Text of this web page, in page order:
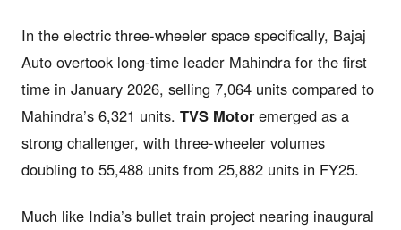
In the electric three-wheeler space specifically, Bajaj
Auto overtook long-time leader Mahindra for the first
time in January 2026, selling 7,064 units compared to
Mahindra’s 6,321 units. TVS Motor emerged as a
strong challenger, with three-wheeler volumes
doubling to 55,488 units from 25,882 units in FY25.
Much like India’s bullet train project nearing inaugural